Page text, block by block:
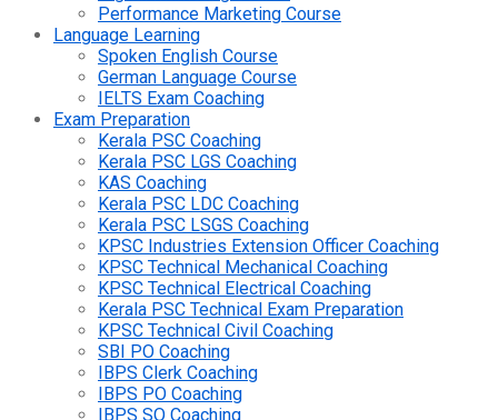
Performance Marketing Course
Language Learning
Spoken English Course
German Language Course
IELTS Exam Coaching
Exam Preparation
Kerala PSC Coaching
Kerala PSC LGS Coaching
KAS Coaching
Kerala PSC LDC Coaching
Kerala PSC LSGS Coaching
KPSC Industries Extension Officer Coaching
KPSC Technical Mechanical Coaching
KPSC Technical Electrical Coaching
Kerala PSC Technical Exam Preparation
KPSC Technical Civil Coaching
SBI PO Coaching
IBPS Clerk Coaching
IBPS PO Coaching
IBPS SO Coaching